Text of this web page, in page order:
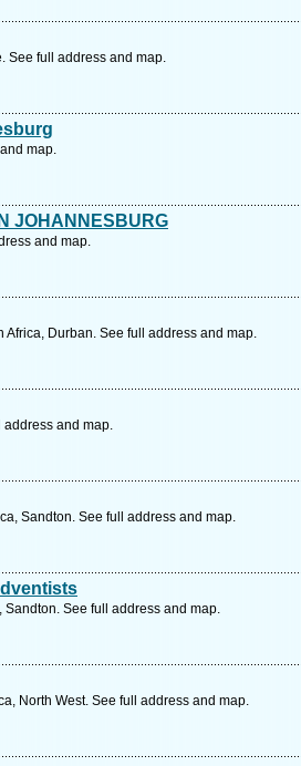
See full address and map.
map.
JOHANNESBURG
and map.
Durban. See full address and map.
address and map.
Sandton. See full address and map.
See full address and map.
North West. See full address and map.